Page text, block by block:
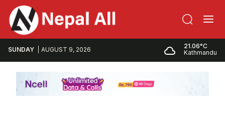
SUNDAY AUGUST 9, 2026
21.06°C
Kathmandu